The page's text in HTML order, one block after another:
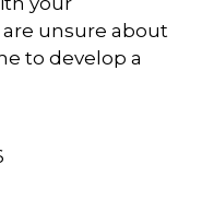
unsure about
to develop a